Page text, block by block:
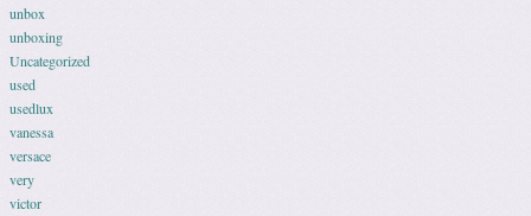
unbox
unboxing
Uncategorized
used
usedlux
vanessa
versace
very
victor